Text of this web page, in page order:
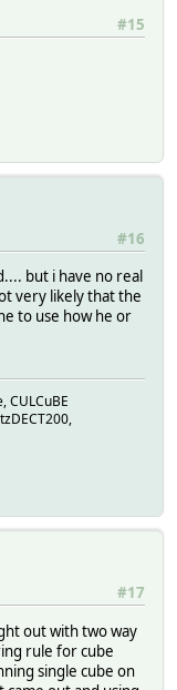
#15
#16
but i have no real
very likely that the
to use how he or
CULCuBE
#17
out with two way
rule for cube
single cube on